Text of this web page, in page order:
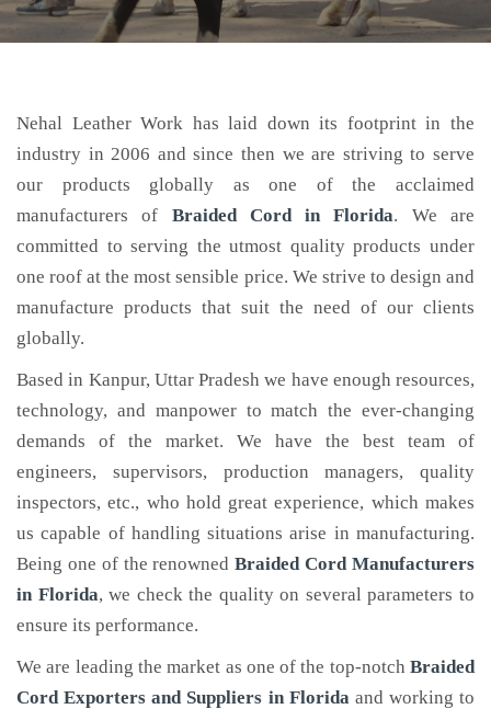
Nehal Leather Work has laid down its footprint in the
industry in 2006 and since then we are striving to serve
our products globally as one of the acclaimed
manufacturers of Braided Cordin Florida. We are
committed to serving the utmost quality products under
one roof at the most sensible price. We strive to design and
manufacture products that suit the need of our clients
globally.
Based in Kanpur, Uttar Pradesh we have enough resources,
technology, and manpower to match the ever-changing
demands of the market. We have the best team of
engineers, supervisors, production managers, quality
inspectors, etc., who hold great experience, which makes
us capable of handling situations arise in manufacturing.
Being one of the renownedBraided Cord Manufacturers
in Florida, we check the quality on several parameters to
ensure its performance.
We are leading the market as one of the top-notch Braided
Cord Exporters and Suppliers in Floridaand working to